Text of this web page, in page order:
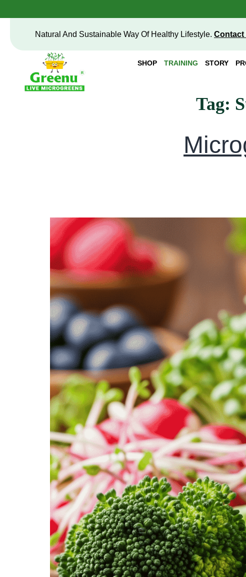
Natural And Sustainable Way Of Healthy Lifestyle. Contact
SHOP TRAINING STORY
Tag: